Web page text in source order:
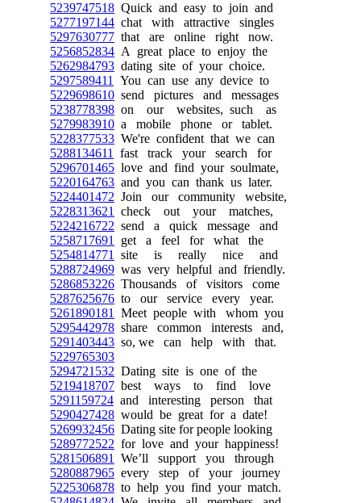
5239747518 Quick and easy to join and
5277197144 chat with attractive singles
5297630777 that are online right now.
5256852834 A great place to enjoy the
5262984793 dating site of your choice.
5297589411
You can use any device to
5229698610 send pictures and messages
5238778398 on our websites, such as
5279983910 a mobile phone or tablet.
5228377533 We're confident that we can
5288134611
fast track your search for
5296701465 love and find your soulmate,
5220164763 and you can thank us later.
5224401472 Join our community website,
5228313621
check out your matches,
5224216722 send a quick message and
5258717691
get a feel for what the
5254814771
site is really nice and
5288724969 was very helpful and friendly.
5286853226 Thousands of visitors come
5287625676 to our service every year.
5261890181
Meet people with whom you
5295442978 share common interests and,
5291403443 so, we can help with that.
5229765303
5294721532 Dating site is one of the
5219418707 best ways to find love
5291159724 and interesting person that
5290427428 would be great for a date!
5269932456 Dating site for people looking
5289772522 for love and your happiness!
5281506891
We’ll support you through
5280887965 every step of your journey
5225306878 to help you find your match.